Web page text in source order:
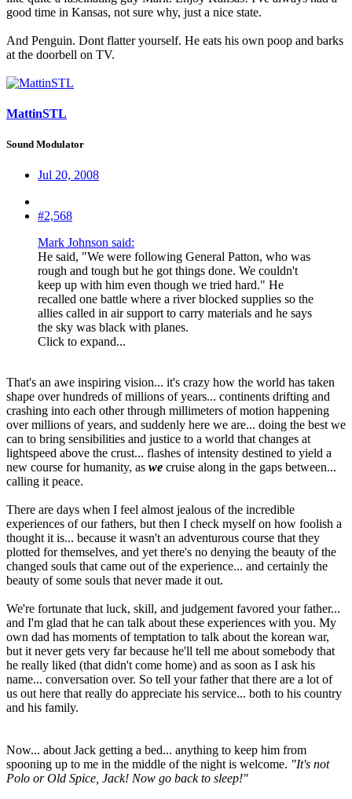
good time in Kansas, not sure why, just a nice state.
And Penguin. Dont flatter yourself. He eats his own poop and barks
at the doorbell on TV.
MattinSTL
Sound Modulator
Jul 20, 2008
#2,568
Mark Johnson said:
He said, "We were following General Patton, who was
rough and tough but he got things done. We couldn't
keep up with him even though we tried hard." He
recalled one battle where a river blocked supplies so the
allies called in air support to carry materials and he says
the sky was black with planes.
Click to expand...
That's an awe inspiring vision... it's crazy how the world has taken
shape over hundreds of millions of years... continents drifting and
crashing into each other through millimeters of motion happening
over millions of years, and suddenly here we are... doing the best we
can to bring sensibilities and justice to a world that changes at
lightspeed above the crust... flashes of intensity destined to yield a
new course for humanity, as we cruise along in the gaps between...
calling it peace.
There are days when I feel almost jealous of the incredible
experiences of our fathers, but then I check myself on how foolish a
thought it is... because it wasn't an adventurous course that they
plotted for themselves, and yet there's no denying the beauty of the
changed souls that came out of the experience... and certainly the
beauty of some souls that never made it out.
We're fortunate that luck, skill, and judgement favored your father...
and I'm glad that he can talk about these experiences with you. My
own dad has moments of temptation to talk about the korean war,
but it never gets very far because he'll tell me about somebody that
he really liked (that didn't come home) and as soon as I ask his
name... conversation over. So tell your father that there are a lot of
us out here that really do appreciate his service... both to his country
and his family.
Now... about Jack getting a bed... anything to keep him from
spooning up to me in the middle of the night is welcome. "It's not
Polo or Old Spice, Jack! Now go back to sleep!"